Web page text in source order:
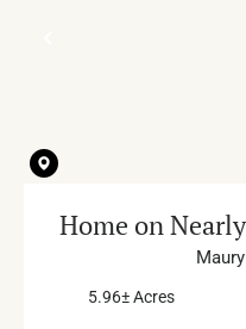
Home on
5.96± Acres